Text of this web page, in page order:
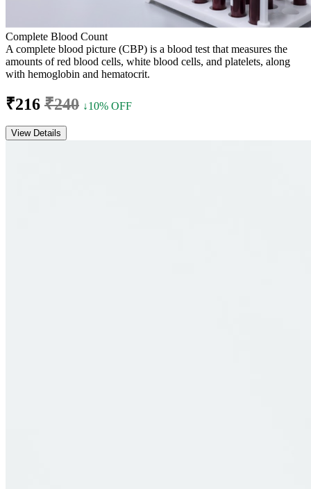
Complete Blood Count
A complete blood picture (CBP) is a blood test that measures the
amounts of red blood cells, white blood cells, and platelets, along
with hemoglobin and hematocrit.
₹216 ₹240 ↓10% OFF
View Details